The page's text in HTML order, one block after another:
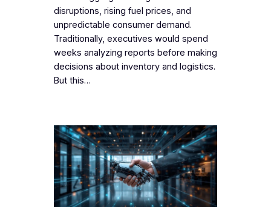
disruptions, rising fuel prices, and
unpredictable consumer demand.
Traditionally, executives would spend
weeks analyzing reports before making
decisions about inventory and logistics.
But this…